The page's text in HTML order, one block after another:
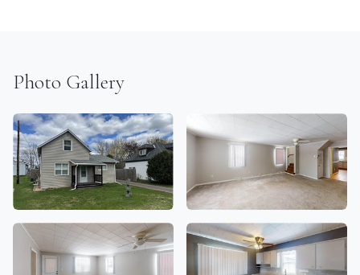
Photo Gallery